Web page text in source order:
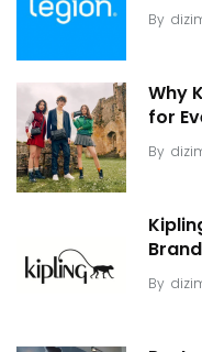
By
Why
for
By
By